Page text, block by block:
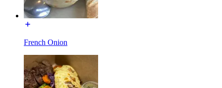
French Onion